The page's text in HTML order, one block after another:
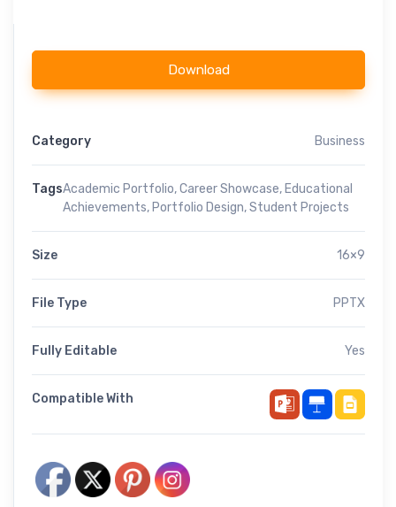
Download
Category Business
TagsAcademic Portfolio,Career Showcase, Educational
Achievements, Portfolio Design,Student Projects
Size 16×9
File Type PPTX
Fully Editable Yes
Compatible With